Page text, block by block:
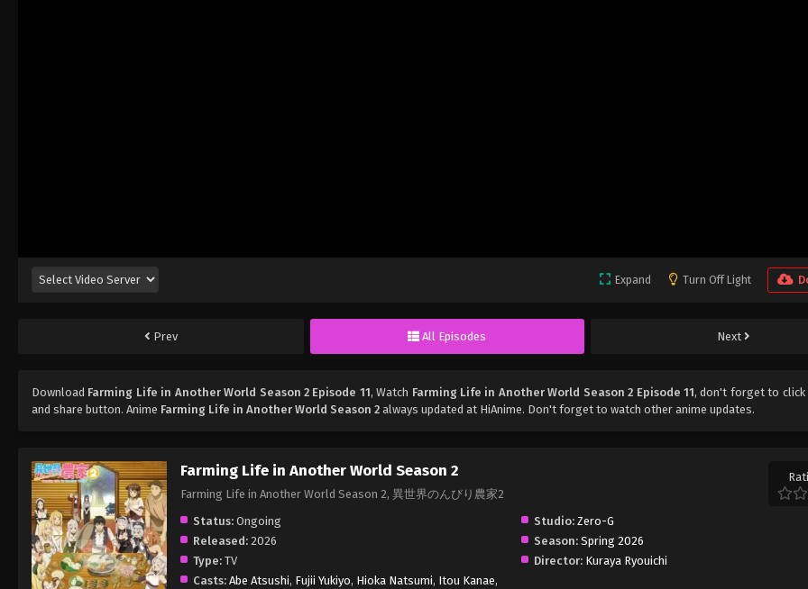
Expand Turn Off Light
Prev All Episodes Next
Download Farming Life in Another World Season 2 Episode 11, Watch Farming Life in Another World Season 2 Episode 11, don't forget to click
and share button. Anime Farming Life in Another World Season 2 always updated at HiAnime. Don't forget to watch other anime updates.
Farming Life in Another World Season 2
Farming Life in Another World Season 2, 異世界のんびり農家2
Status: Ongoing Studio: Zero-G
Released: 2026 Season: Spring 2026
Type: TV Director: Kuraya Ryouichi
Casts: Abe Atsushi, Fujii Yukiyo, Hioka Natsumi, Itou Kanae,